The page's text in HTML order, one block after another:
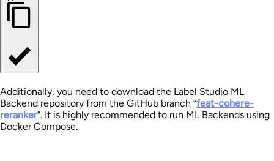
Additionally, you need to download the Label Studio ML
Backend repository from the GitHub branch “feat-cohere-
reranker”. It is highly recommended to run ML Backends using
Docker Compose.